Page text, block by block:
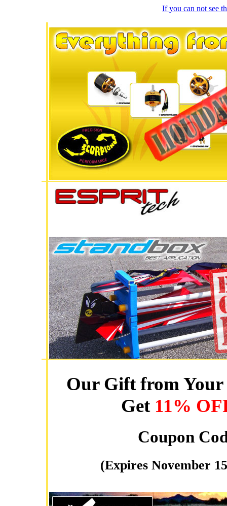
If you can not see
Our Gift from
Get 11%
Coupon
(Expires November